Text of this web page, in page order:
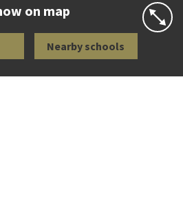
on map
Nearby schools